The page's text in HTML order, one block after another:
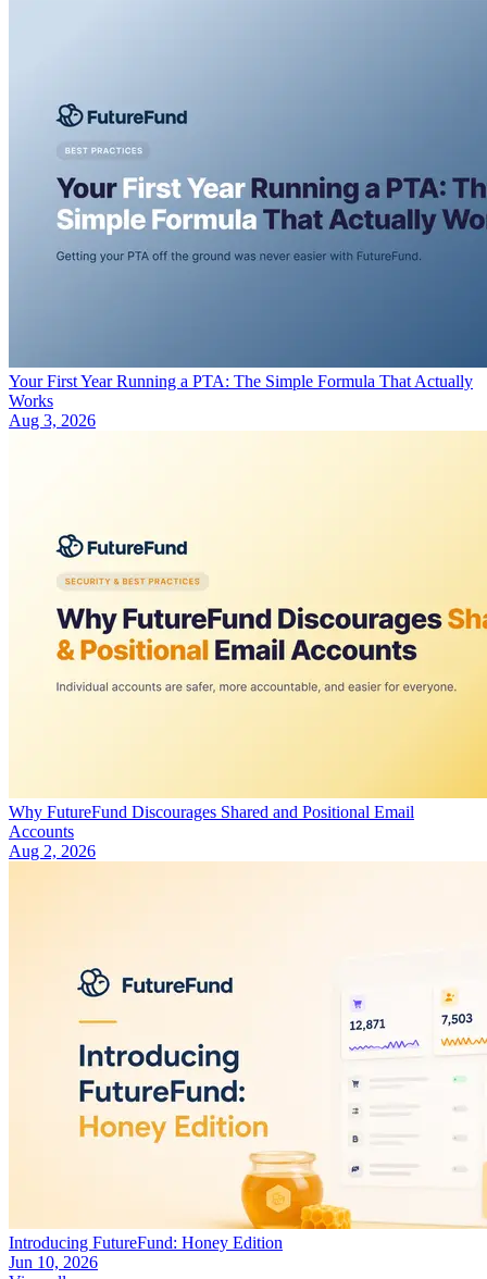
Your First Year Running a PTA: The Simple Formula That Actually
Works
Aug 3, 2026
Why FutureFund Discourages Shared and Positional Email
Accounts
Aug 2, 2026
Introducing FutureFund: Honey Edition
Jun 10, 2026